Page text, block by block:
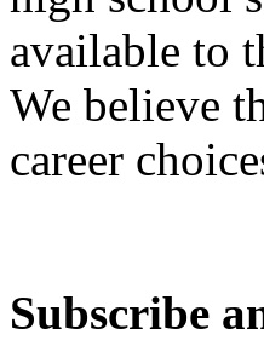
available to
We believe
career
Subscribe